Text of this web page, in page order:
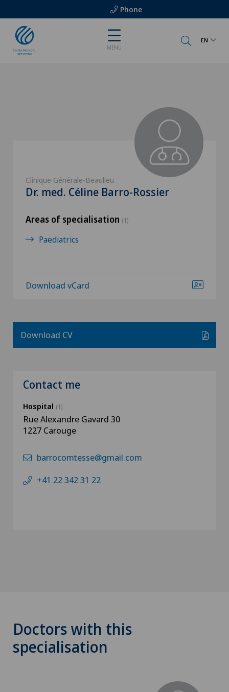
Phone
MENU
EN
Clinique Générale-Beaulieu
Dr. med. Céline Barro-Rossier
Areas of specialisation (1)
Paediatrics
Download vCard
Download CV
Contact me
Hospital (1)
Rue Alexandre Gavard 30
1227 Carouge
barrocomtesse@gmail.com
+41 22 342 31 22
Doctors with this
specialisation